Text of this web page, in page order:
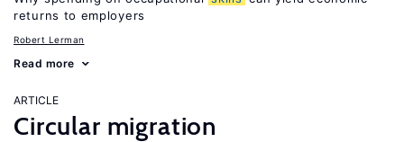
returns to employers
Robert Lerman
Read more
ARTICLE
Circular migration